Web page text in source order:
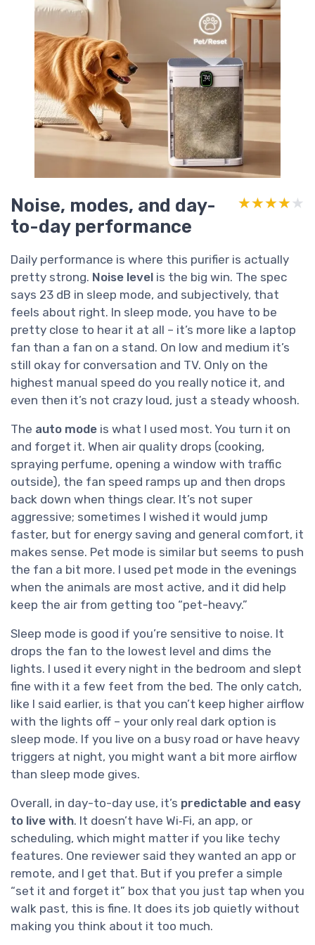
Noise, modes, and day-
to-day performance
★★★★★
★★★★★
Daily performance is where this purifier is actually
pretty strong. Noise level is the big win. The spec
says 23 dB in sleep mode, and subjectively, that
feels about right. In sleep mode, you have to be
pretty close to hear it at all – it’s more like a laptop
fan than a fan on a stand. On low and medium it’s
still okay for conversation and TV. Only on the
highest manual speed do you really notice it, and
even then it’s not crazy loud, just a steady whoosh.
The auto mode is what I used most. You turn it on
and forget it. When air quality drops (cooking,
spraying perfume, opening a window with traffic
outside), the fan speed ramps up and then drops
back down when things clear. It’s not super
aggressive; sometimes I wished it would jump
faster, but for energy saving and general comfort, it
makes sense. Pet mode is similar but seems to push
the fan a bit more. I used pet mode in the evenings
when the animals are most active, and it did help
keep the air from getting too “pet-heavy.”
Sleep mode is good if you’re sensitive to noise. It
drops the fan to the lowest level and dims the
lights. I used it every night in the bedroom and slept
fine with it a few feet from the bed. The only catch,
like I said earlier, is that you can’t keep higher airflow
with the lights off – your only real dark option is
sleep mode. If you live on a busy road or have heavy
triggers at night, you might want a bit more airflow
than sleep mode gives.
Overall, in day-to-day use, it’s predictable and easy
to live with. It doesn’t have Wi‑Fi, an app, or
scheduling, which might matter if you like techy
features. One reviewer said they wanted an app or
remote, and I get that. But if you prefer a simple
“set it and forget it” box that you just tap when you
walk past, this is fine. It does its job quietly without
making you think about it too much.